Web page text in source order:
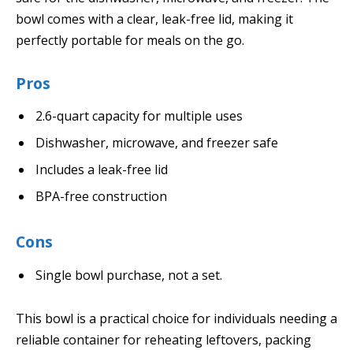
bowl comes with a clear, leak-free lid, making it
perfectly portable for meals on the go.
Pros
2.6-quart capacity for multiple uses
Dishwasher, microwave, and freezer safe
Includes a leak-free lid
BPA-free construction
Cons
Single bowl purchase, not a set.
This bowl is a practical choice for individuals needing a
reliable container for reheating leftovers, packing